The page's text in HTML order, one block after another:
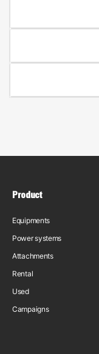
Product
Equipments
Power systems
Attachments
Rental
Used
Campaigns